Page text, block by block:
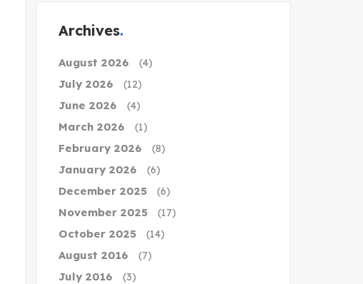
Archives
August 2026 (4)
July 2026 (12)
June 2026 (4)
March 2026 (1)
February 2026 (8)
January 2026 (6)
December 2025 (6)
November 2025 (17)
October 2025 (14)
August 2016 (7)
July 2016 (3)